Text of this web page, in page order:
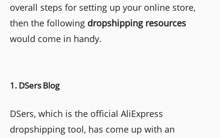
overall steps for setting up your online store,
then the following dropshipping resources
would come in handy.
1. DSers Blog
DSers, which is the official AliExpress
dropshipping tool, has come up with an